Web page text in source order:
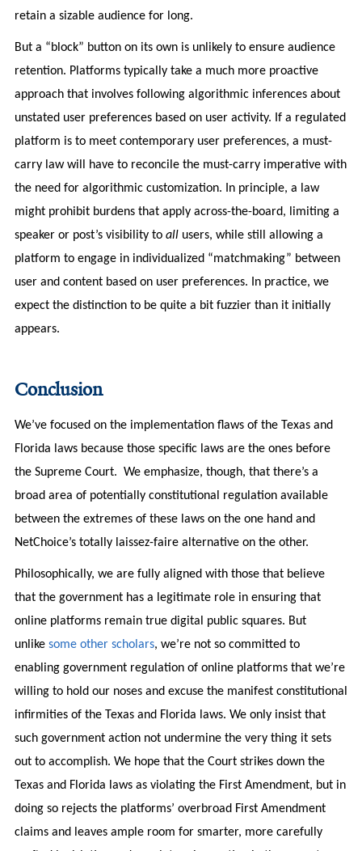
retain a sizable audience for long.
But a “block” button on its own is unlikely to ensure audience
retention. Platforms typically take a much more proactive
approach that involves following algorithmic inferences about
unstated user preferences based on user activity. If a regulated
platform is to meet contemporary user preferences, a must-
carry law will have to reconcile the must-carry imperative with
the need for algorithmic customization. In principle, a law
might prohibit burdens that apply across-the-board, limiting a
speaker or post’s visibility to all users, while still allowing a
platform to engage in individualized “matchmaking” between
user and content based on user preferences. In practice, we
expect the distinction to be quite a bit fuzzier than it initially
appears.
Conclusion
We’ve focused on the implementation flaws of the Texas and
Florida laws because those specific laws are the ones before
the Supreme Court. We emphasize, though, that there’s a
broad area of potentially constitutional regulation available
between the extremes of these laws on the one hand and
NetChoice’s totally laissez-faire alternative on the other.
Philosophically, we are fully aligned with those that believe
that the government has a legitimate role in ensuring that
online platforms remain true digital public squares. But
unlike some other scholars, we’re not so committed to
enabling government regulation of online platforms that we’re
willing to hold our noses and excuse the manifest constitutional
infirmities of the Texas and Florida laws. We only insist that
such government action not undermine the very thing it sets
out to accomplish. We hope that the Court strikes down the
Texas and Florida laws as violating the First Amendment, but in
doing so rejects the platforms’ overbroad First Amendment
claims and leaves ample room for smarter, more carefully